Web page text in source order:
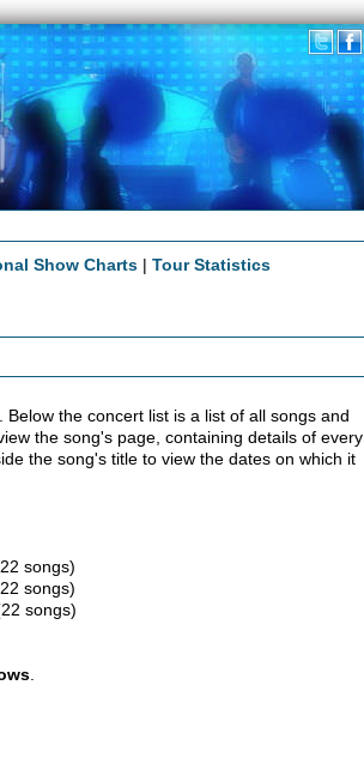
Show Charts |Tour Statistics
the concert list is a list of all songs and
the song's page, containing details of every
the song's title to view the dates on which it
songs)
songs)
songs)